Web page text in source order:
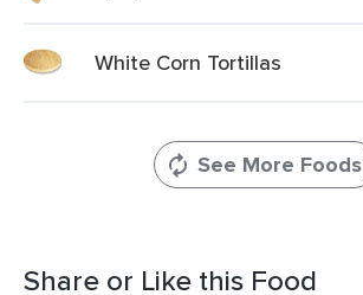
White Corn Tortillas
See More Foods
Share or Like this Food